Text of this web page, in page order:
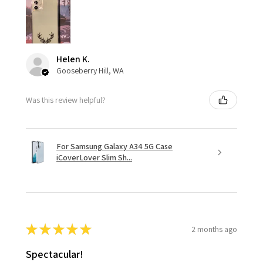
Helen K.
Gooseberry Hill, WA
Was this review helpful?
For Samsung Galaxy A34 5G Case
iCoverLover Slim Sh...
★★★★★ 2 months ago
Spectacular!